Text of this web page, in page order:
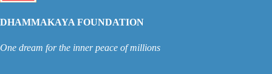
DHAMMAKAYA FOUNDATION
One dream for the inner peace of millions